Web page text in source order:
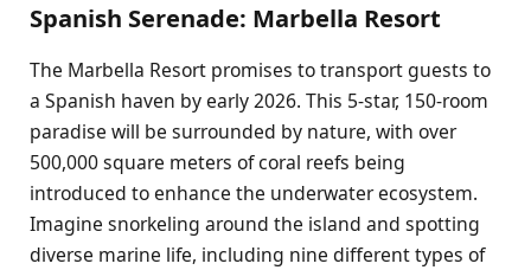
Spanish Serenade: Marbella Resort
The Marbella Resort promises to transport guests to
a Spanish haven by early 2026. This 5-star, 150-room
paradise will be surrounded by nature, with over
500,000 square meters of coral reefs being
introduced to enhance the underwater ecosystem.
Imagine snorkeling around the island and spotting
diverse marine life, including nine different types of